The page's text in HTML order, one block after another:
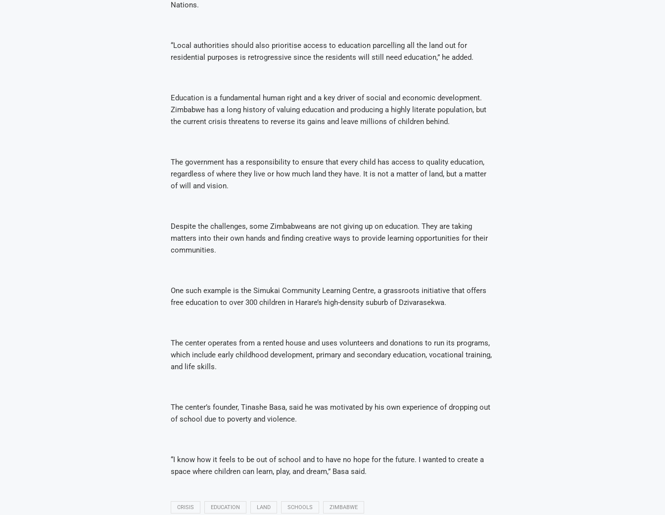
Nations.
“Local authorities should also prioritise access to education parcelling all the land out for
residential purposes is retrogressive since the residents will still need education,” he added.
Education is a fundamental human right and a key driver of social and economic development.
Zimbabwe has a long history of valuing education and producing a highly literate population, but
the current crisis threatens to reverse its gains and leave millions of children behind.
The government has a responsibility to ensure that every child has access to quality education,
regardless of where they live or how much land they have. It is not a matter of land, but a matter
of will and vision.
Despite the challenges, some Zimbabweans are not giving up on education. They are taking
matters into their own hands and finding creative ways to provide learning opportunities for their
communities.
One such example is the Simukai Community Learning Centre, a grassroots initiative that offers
free education to over 300 children in Harare’s high-density suburb of Dzivarasekwa.
The center operates from a rented house and uses volunteers and donations to run its programs,
which include early childhood development, primary and secondary education, vocational training,
and life skills.
The center’s founder, Tinashe Basa, said he was motivated by his own experience of dropping out
of school due to poverty and violence.
“I know how it feels to be out of school and to have no hope for the future. I wanted to create a
space where children can learn, play, and dream,” Basa said.
CRISIS EDUCATION LAND SCHOOLS ZIMBABWE